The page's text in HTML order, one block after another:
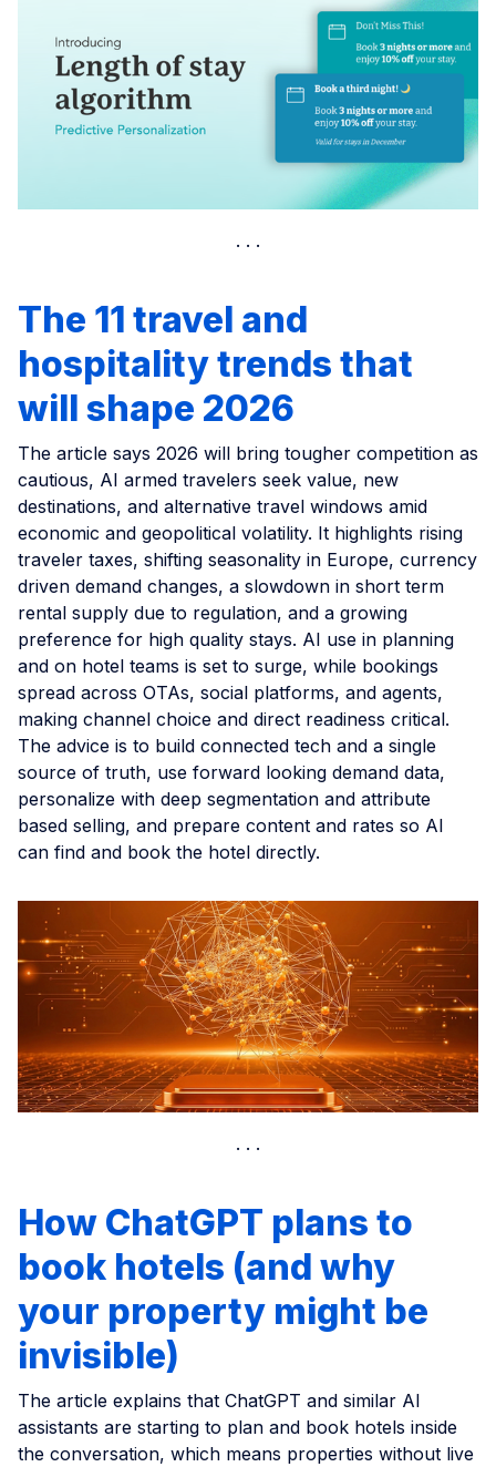
The 11 travel and
hospitality trends that
will shape 2026
The article says 2026 will bring tougher competition as
cautious, AI armed travelers seek value, new
destinations, and alternative travel windows amid
economic and geopolitical volatility. It highlights rising
traveler taxes, shifting seasonality in Europe, currency
driven demand changes, a slowdown in short term
rental supply due to regulation, and a growing
preference for high quality stays. AI use in planning
and on hotel teams is set to surge, while bookings
spread across OTAs, social platforms, and agents,
making channel choice and direct readiness critical.
The advice is to build connected tech and a single
source of truth, use forward looking demand data,
personalize with deep segmentation and attribute
based selling, and prepare content and rates so AI
can find and book the hotel directly.
How ChatGPT plans to
book hotels (and why
your property might be
invisible)
The article explains that ChatGPT and similar AI
assistants are starting to plan and book hotels inside
the conversation, which means properties without live